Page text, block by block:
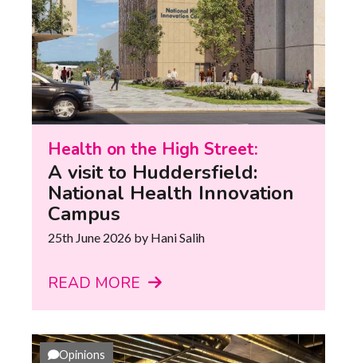
Health on the High Street:
A visit to Huddersfield:
National Health Innovation
Campus
25th June 2026 by Hani Salih
READ MORE
Opinions